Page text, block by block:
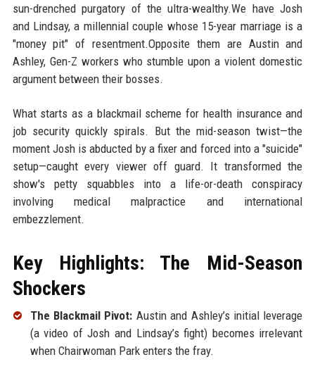
sun-drenched purgatory of the ultra-wealthy.We have Josh
and Lindsay, a millennial couple whose 15-year marriage is a
"money pit" of resentment.Opposite them are Austin and
Ashley, Gen-Z workers who stumble upon a violent domestic
argument between their bosses.
What starts as a blackmail scheme for health insurance and
job security quickly spirals. But the mid-season twist—the
moment Josh is abducted by a fixer and forced into a "suicide"
setup—caught every viewer off guard. It transformed the
show's petty squabbles into a life-or-death conspiracy
involving medical malpractice and international
embezzlement.
Key Highlights: The Mid-Season
Shockers
The Blackmail Pivot: Austin and Ashley’s initial leverage
(a video of Josh and Lindsay’s fight) becomes irrelevant
when Chairwoman Park enters the fray.